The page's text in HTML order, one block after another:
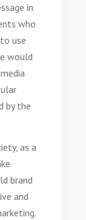
in
who
use
would
by the
as a
brand
and
.